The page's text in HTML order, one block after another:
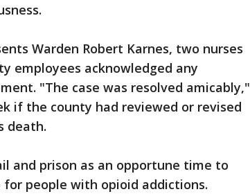
Warden Robert Karnes, two nurses
employees acknowledged any
"The case was resolved amicably,"
if the county had reviewed or revised
death.
and prison as an opportune time to
people with opioid addictions.